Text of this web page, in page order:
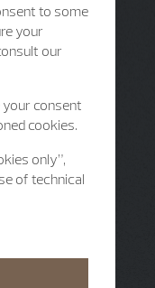
to some
your
our
your consent
cookies.
only”,
of technical